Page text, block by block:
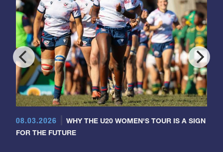
08.03.2026
WHY THE U20 WOMEN'S TOUR IS A SIGN
FOR THE FUTURE